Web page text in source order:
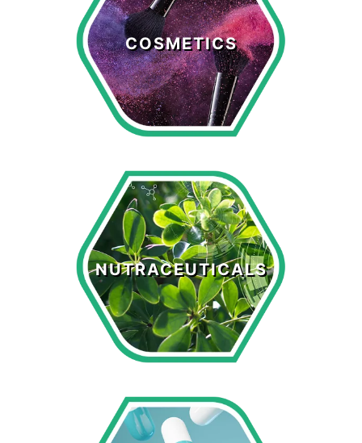
COSMETICS
Cosmetics
LEARN MORE >
NUTRACEUTICALS
Nutraceuticals
LEARN MORE >